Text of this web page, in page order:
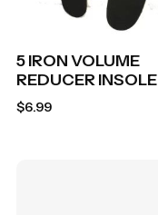
5 IRON VOLUME
REDUCER INSOLE
$6.99